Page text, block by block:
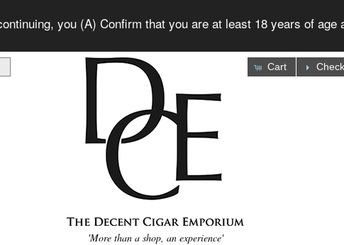
you (A) Confirm that you are at least 18 years of age
'More than a shop, an experience'
Cart